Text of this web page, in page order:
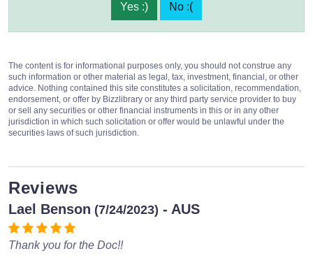
Yes :)
No :(
The content is for informational purposes only, you should not construe any
such information or other material as legal, tax, investment, financial, or other
advice. Nothing contained this site constitutes a solicitation, recommendation,
endorsement, or offer by Bizzlibrary or any third party service provider to buy
or sell any securities or other financial instruments in this or in any other
jurisdiction in which such solicitation or offer would be unlawful under the
securities laws of such jurisdiction.
Reviews
Lael Benson (7/24/2023) - AUS
Thank you for the Doc!!